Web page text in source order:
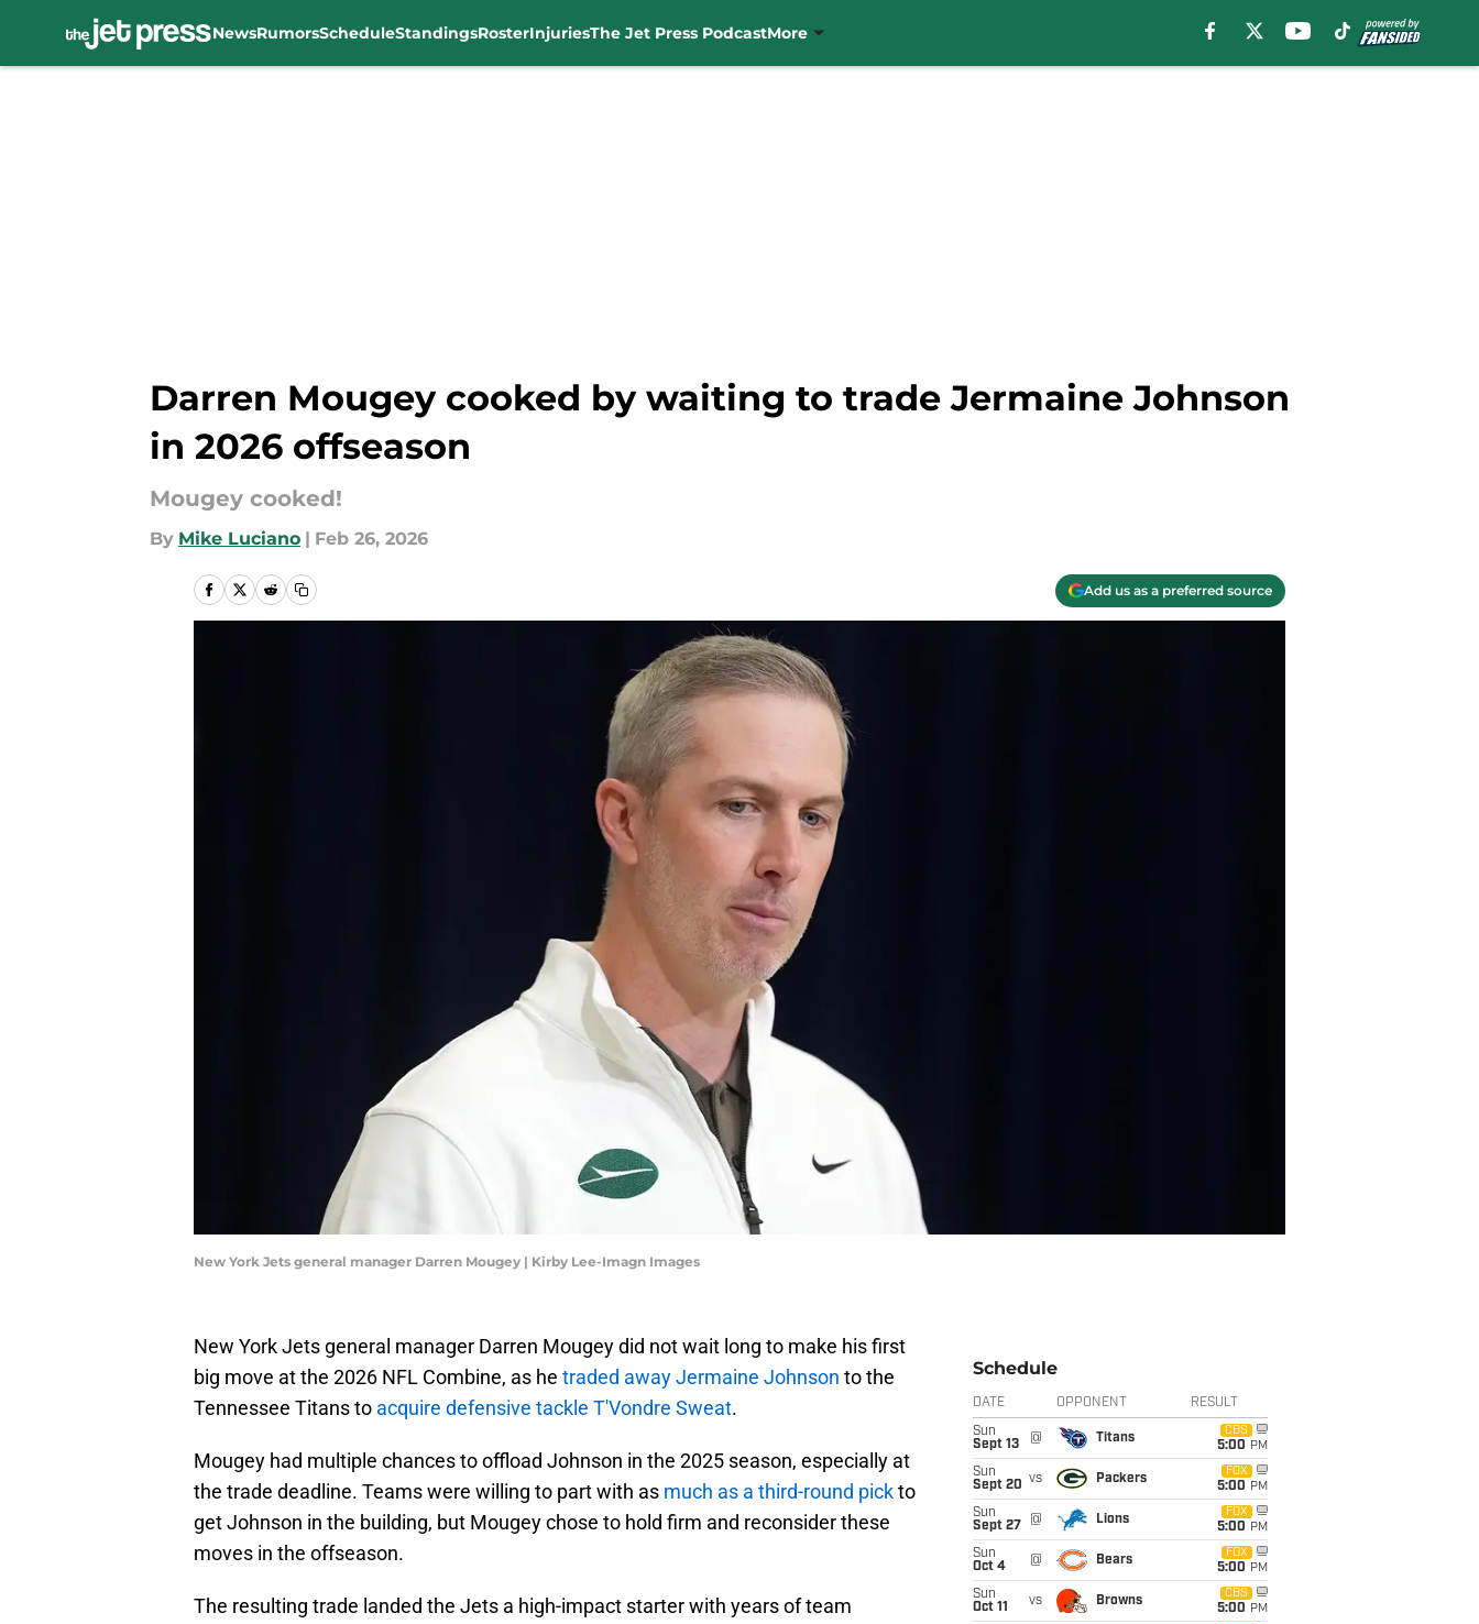
NewsRumorsScheduleStandingsRosterInjuriesThe Jet Press PodcastMore
Darren Mougey cooked by waiting to trade Jermaine Johnson
in 2026 offseason
Mougey cooked!
By Mike Luciano | Feb 26, 2026
Add us as a preferred source
New York Jets general manager Darren Mougey | Kirby Lee-Imagn Images
New York Jets general manager Darren Mougey did not wait long to make his first
big move at the 2026 NFL Combine, as he traded away Jermaine Johnson to the
Tennessee Titans to acquire defensive tackle T'Vondre Sweat.
Mougey had multiple chances to offload Johnson in the 2025 season, especially at
the trade deadline. Teams were willing to part with as much as a third-round pickto
get Johnson in the building, but Mougey chose to hold firm and reconsider these
moves in the offseason.
The resulting trade landed the Jets a high-impact starter with years of team
Schedule
DATE OPPONENT RESULT
Sun
Sept 13
@ Titans
CBS
5:00 PM
Sun
Sept 20 vs Packers
FOX
5:00 PM
Sun
Sept 27
@ Lions
FOX
5:00 PM
Sun
Oct 4
@ Bears
FOX
5:00 PM
Sun
Oct 11
vs Browns
CBS
5:00 PM